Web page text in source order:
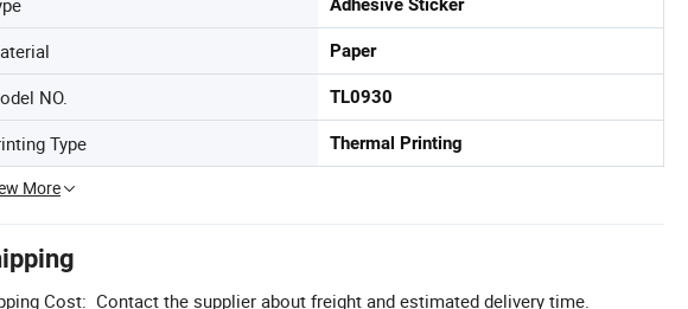
Adhesive Sticker
Paper
NO. TL0930
Type Thermal Printing
More
Cost: Contact the supplier about freight and estimated delivery time.